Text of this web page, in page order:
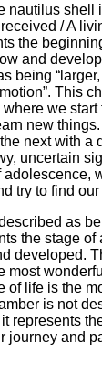
nautilus shell
/ A
the
and
being
This
we start
new
next with a
uncertain
adolescence,
try to find
as
the stage
developed.
most
of life is the
is not
represents
journey and